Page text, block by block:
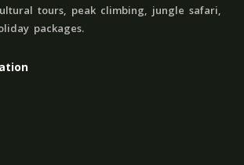
tours, peak climbing, jungle safari,
packages.